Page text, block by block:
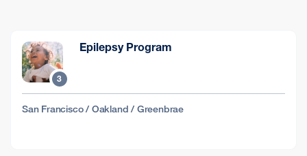
3
Epilepsy Program
San Francisco / Oakland / Greenbrae